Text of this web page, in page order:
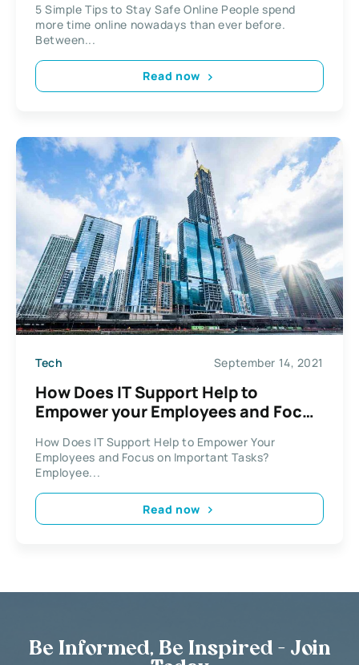
5 Simple Tips to Stay Safe Online People spend
more time online nowadays than ever before.
Between...
Read now
Tech September 14, 2021
How Does IT Support Help to
Empower your Employees and Focus
How Does IT Support Help to Empower Your
Employees and Focus on Important Tasks?
Employee...
Read now
Be Informed, Be Inspired - Join